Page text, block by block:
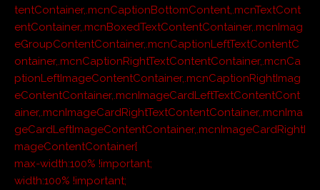
tentContainer,.mcnCaptionBottomContent,.mcnTextCont
entContainer,.mcnBoxedTextContentContainer,.mcnImag
eGroupContentContainer,.mcnCaptionLeftTextContentC
ontainer,.mcnCaptionRightTextContentContainer,.mcnCa
ptionLeftImageContentContainer,.mcnCaptionRightImag
eContentContainer,.mcnImageCardLeftTextContentCont
ainer,.mcnImageCardRightTextContentContainer,.mcnIma
geCardLeftImageContentContainer,.mcnImageCardRightI
mageContentContainer{
max-width:100% !important;
width:100% !important;